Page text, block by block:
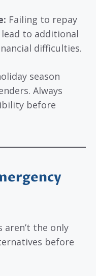
Failing to repay
to additional
difficulties.
season
Always
before
aren’t the only
before